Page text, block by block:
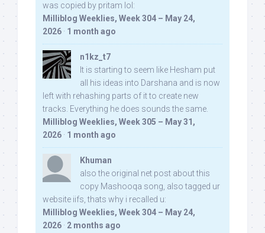
was copied by pritam lol:
Milliblog Weeklies, Week 304 – May 24,
2026 · 1 month ago
n1kz_t7
It is starting to seem like Hesham put
all his ideas into Darshana and is now
left with rehashing parts of it to create new
tracks. Everything he does sounds the same.
Milliblog Weeklies, Week 305 – May 31,
2026 · 1 month ago
Khuman
also the original net post about this
copy Mashooqa song, also tagged ur
website iifs, thats why i recalled u:
Milliblog Weeklies, Week 304 – May 24,
2026 · 2 months ago